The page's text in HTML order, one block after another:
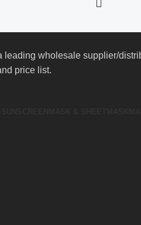
leading wholesale supplier/
price list.